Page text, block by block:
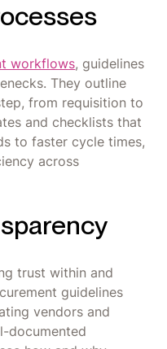
workflows, guidelines
They outline
from requisition to
and checklists that
to faster cycle times,
across
trust within and
guidelines
vendors and
documented